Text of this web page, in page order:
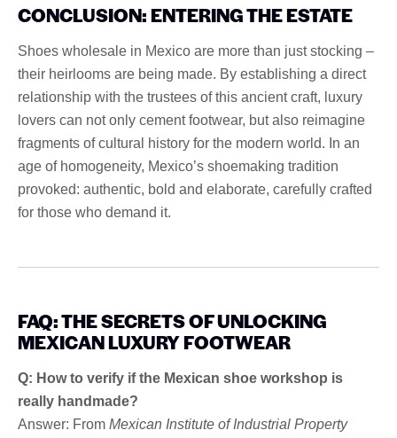
CONCLUSION: ENTERING THE ESTATE
Shoes wholesale in Mexico are more than just stocking –
their heirlooms are being made. By establishing a direct
relationship with the trustees of this ancient craft, luxury
lovers can not only cement footwear, but also reimagine
fragments of cultural history for the modern world. In an
age of homogeneity, Mexico’s shoemaking tradition
provoked: authentic, bold and elaborate, carefully crafted
for those who demand it.
FAQ: THE SECRETS OF UNLOCKING
MEXICAN LUXURY FOOTWEAR
Q: How to verify if the Mexican shoe workshop is
really handmade?
Answer: From Mexican Institute of Industrial Property